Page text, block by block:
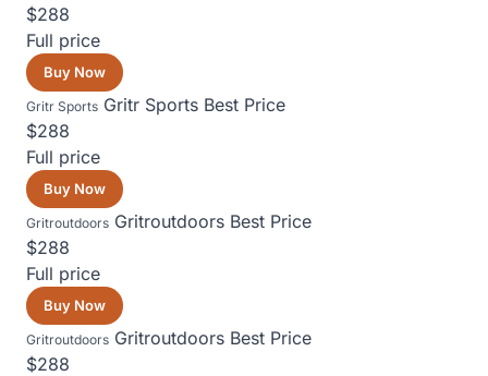
$288
Full price
Buy Now
Gritr Sports Gritr Sports Best Price
$288
Full price
Buy Now
Gritroutdoors Gritroutdoors Best Price
$288
Full price
Buy Now
Gritroutdoors Gritroutdoors Best Price
$288